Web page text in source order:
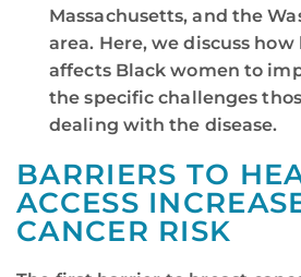
Massachusetts, and the
area. Here, we discuss
affects Black women to
the specific challenges
dealing with the disease.
BARRIERS TO
ACCESS
CANCER RISK